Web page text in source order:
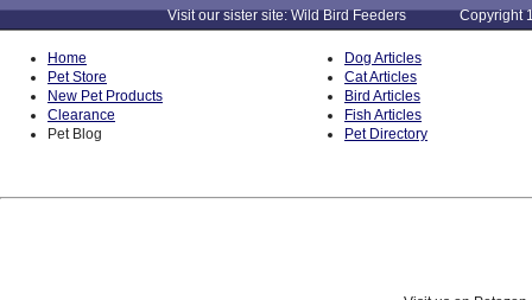
Visit our sister site: Wild Bird Feeders Copyright
Home
Pet Store
New Pet Products
Clearance
Pet Blog
Dog Articles
Cat Articles
Bird Articles
Fish Articles
Pet Directory